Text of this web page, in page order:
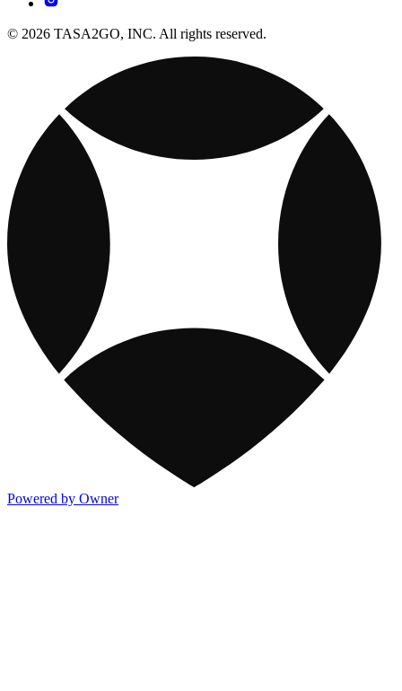
© 2026 TASA2GO, INC. All rights reserved.
Powered by Owner